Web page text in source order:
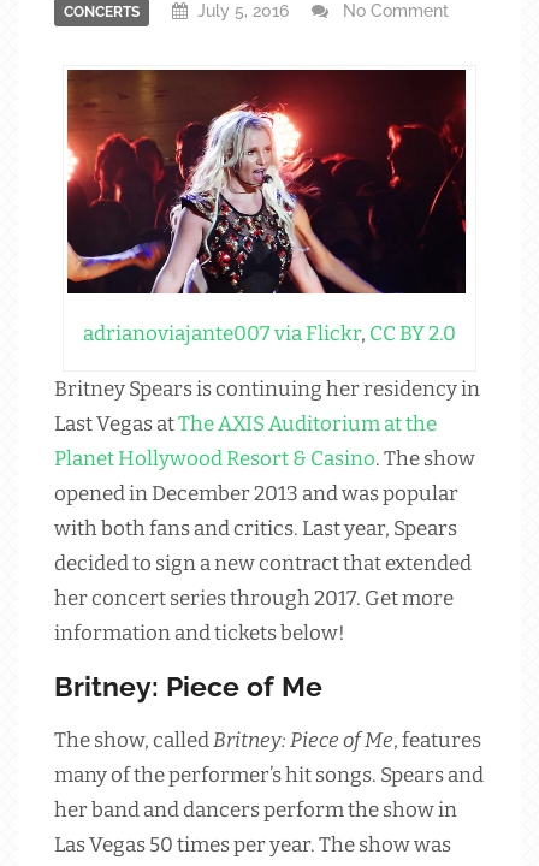
CONCERTS July 5, 2016 No Comment
adrianoviajante007 via Flickr, CC BY 2.0
Britney Spears is continuing her residency in
Last Vegas atThe AXIS Auditorium at the
Planet Hollywood Resort & Casino. The show
opened in December 2013 and was popular
with both fans and critics. Last year, Spears
decided to sign a new contract that extended
her concert series through 2017. Get more
information and tickets below!
Britney: Piece of Me
The show, calledBritney: Piece of Me, features
many of the performer’s hit songs. Spears and
her band and dancers perform the show in
Las Vegas 50 times per year. The show was